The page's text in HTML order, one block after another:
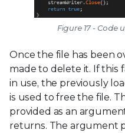
Figure 17 - Code
Once the file has been
made to delete it. If this
in use, the previously
is used to free the file.
provided as an
returns. The argument